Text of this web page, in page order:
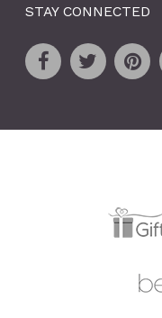
STAY CONNECTED